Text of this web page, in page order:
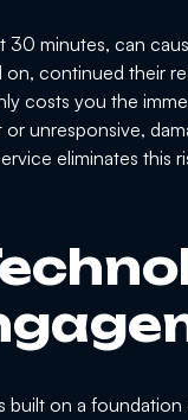
30 minutes, can
continued their
costs you the
unresponsive,
eliminates this
built on a